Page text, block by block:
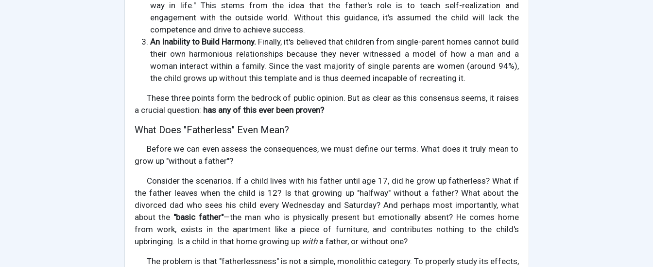
way in life." This stems from the idea that the father's role is to teach self-realization and
engagement with the outside world. Without this guidance, it's assumed the child will lack the
competence and drive to achieve success.
An Inability to Build Harmony. Finally, it's believed that children from single-parent homes cannot build
their own harmonious relationships because they never witnessed a model of how a man and a
woman interact within a family. Since the vast majority of single parents are women (around 94%),
the child grows up without this template and is thus deemed incapable of recreating it.
These three points form the bedrock of public opinion. But as clear as this consensus seems, it raises
a crucial question: has any of this ever been proven?
What Does "Fatherless" Even Mean?
Before we can even assess the consequences, we must define our terms. What does it truly mean to
grow up "without a father"?
Consider the scenarios. If a child lives with his father until age 17, did he grow up fatherless? What if
the father leaves when the child is 12? Is that growing up "halfway" without a father? What about the
divorced dad who sees his child every Wednesday and Saturday? And perhaps most importantly, what
about the "basic father"—the man who is physically present but emotionally absent? He comes home
from work, exists in the apartment like a piece of furniture, and contributes nothing to the child's
upbringing. Is a child in that home growing up witha father, or without one?
The problem is that "fatherlessness" is not a simple, monolithic category. To properly study its effects,